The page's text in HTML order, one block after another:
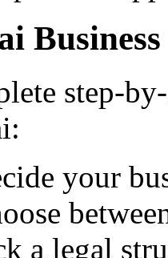
step-
your
a legal